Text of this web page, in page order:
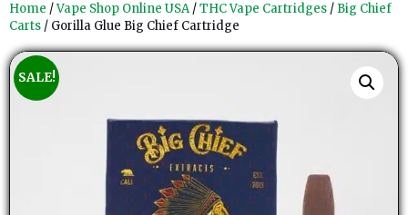
Home /Vape Shop Online USA/THC Vape Cartridges / Big Chief
Carts / Gorilla Glue Big Chief Cartridge
SALE!